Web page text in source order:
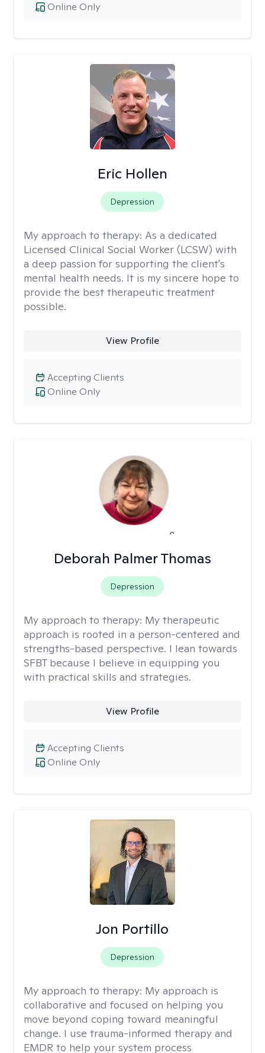
Online Only
Eric Hollen
Depression
My approach to therapy: As a dedicated
Licensed Clinical Social Worker (LCSW) with
a deep passion for supporting the client's
mental health needs. It is my sincere hope to
provide the best therapeutic treatment
possible.
View Profile
Online Only
Accepting Clients
Deborah Palmer Thomas
Depression
My approach to therapy: My therapeutic
approach is rooted in a person-centered and
strengths-based perspective. I lean towards
SFBT because I believe in equipping you
with practical skills and strategies.
View Profile
Online Only
Accepting Clients
Jon Portillo
Depression
My approach to therapy: My approach is
collaborative and focused on helping you
move beyond coping toward meaningful
change. I use trauma-informed therapy and
EMDR to help your system process